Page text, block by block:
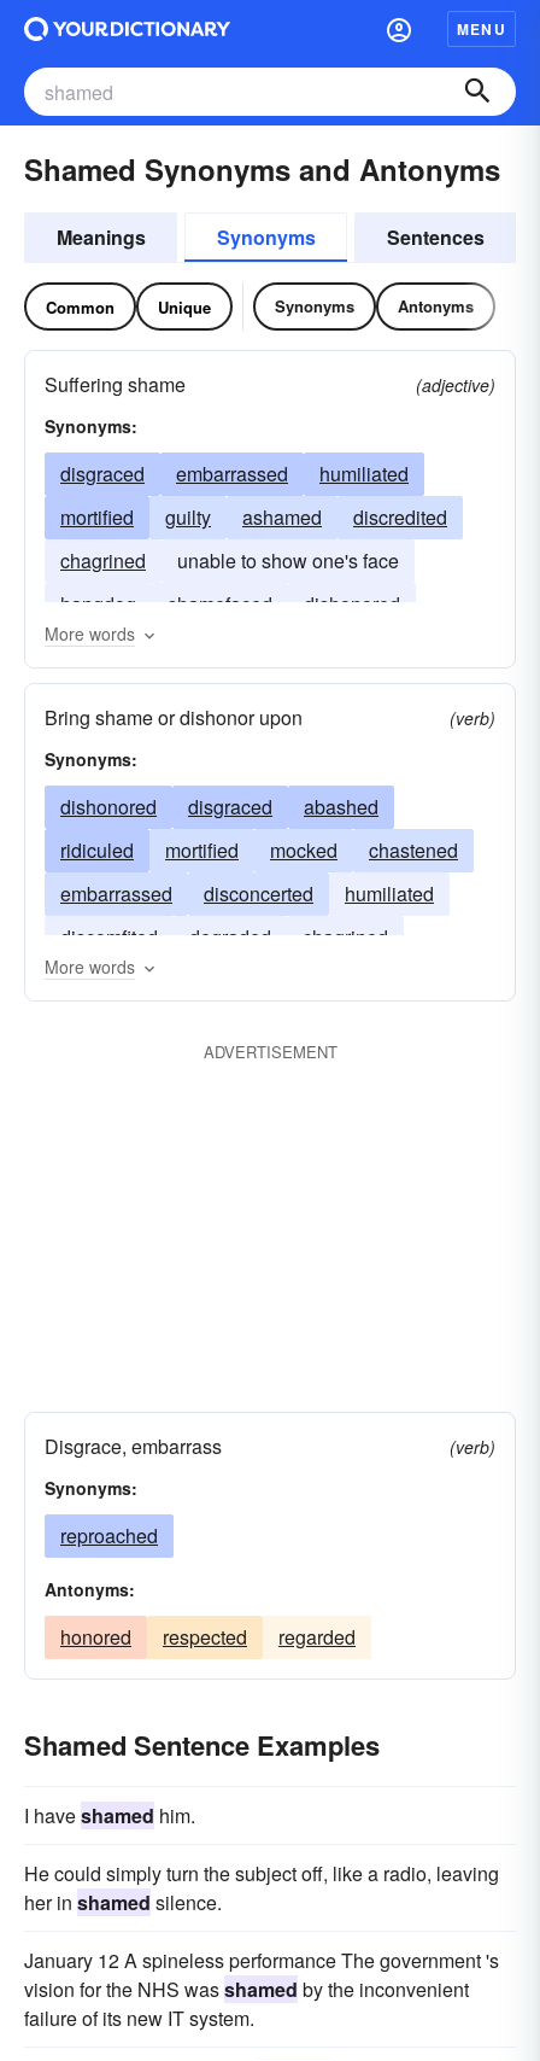
MENU
Shamed Synonyms and Antonyms
Meanings Synonyms Sentences
Common Unique Synonyms Antonyms
Suffering shame
(adjective)
Synonyms:
disgraced embarrassed
humiliated
mortified
guilty ashamed
discredited
chagrined
unable to show one's face
hangdog
shamefaced dishonored
More words
Bring shame or dishonor upon
(verb)
Synonyms:
dishonored disgraced
abashed
ridiculed
mortified mocked
chastened
embarrassed
disconcerted
humiliated
discomfited
degraded
chagrined
abased
More words
ADVERTISEMENT
Disgrace, embarrass
(verb)
Synonyms:
reproached
Antonyms:
honored respected regarded
Shamed Sentence Examples
I haveshamed him.
He could simply turn the subject off, like a radio, leaving
her in shamed silence.
January 12 A spineless performance The government 's
vision for the NHS wasshamed by the inconvenient
failure of its new IT system.